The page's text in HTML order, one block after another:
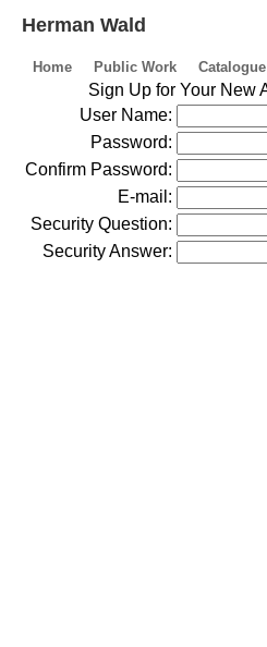
Herman Wald
Home Public Work Catalogue
Sign Up for Your New
User Name:
Password:
Confirm Password:
E-mail:
Security Question:
Security Answer: